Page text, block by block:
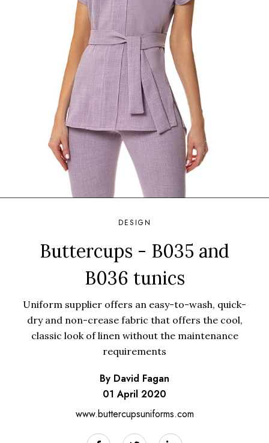
DESIGN
Buttercups - B035 and
B036 tunics
Uniform supplier offers an easy-to-wash, quick-
dry and non-crease fabric that offers the cool,
classic look of linen without the maintenance
requirements
By David Fagan
01 April 2020
www.buttercupsuniforms.com